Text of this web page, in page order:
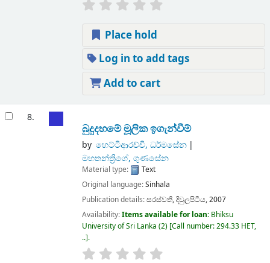
Place hold
Log in to add tags
Add to cart
8.
බුදුදහමේ මූලික ඉගැන්වීම්
by හෙට්ටිආරච්චි, ධර්මසේන
මහතන්ත්‍රිගේ, ගුණසේන
Material type:
Text
Original language:Sinhala
Publication details:සරස්වතී,දිවුලපිටිය,2007
Availability:Items available for loan: Bhiksu
University of Sri Lanka (2) Call number:294.33 HET,
.. .